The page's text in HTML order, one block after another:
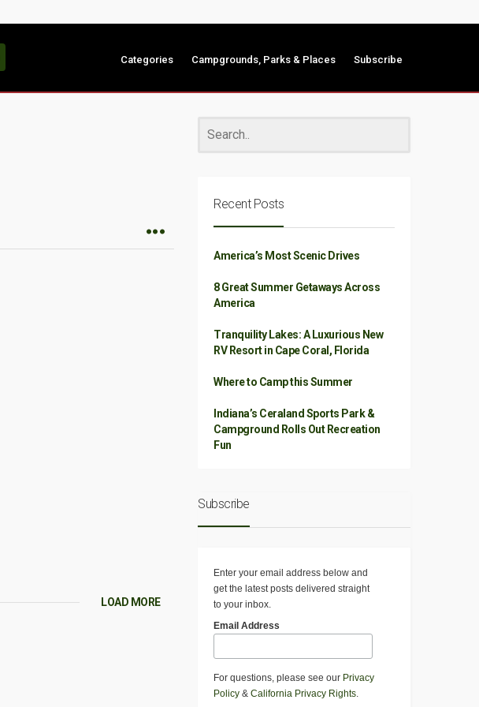
Categories Campgrounds, Parks & Places Subscribe
LOAD MORE
Recent Posts
America’s Most Scenic Drives
8 Great Summer Getaways Across
America
Tranquility Lakes: A Luxurious New
RV Resort in Cape Coral, Florida
Where to Camp this Summer
Indiana’s Ceraland Sports Park &
Campground Rolls Out Recreation
Fun
Subscribe
Enter your email address below and
get the latest posts delivered straight
to your inbox.
Email Address
For questions, please see our Privacy
Policy & California Privacy Rights.